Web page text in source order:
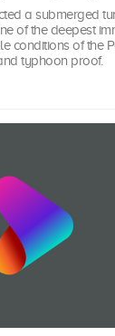
a submerged
of the deepest
conditions of the
typhoon proof.